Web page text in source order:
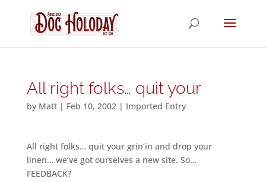
All right folks… quit your
by Matt| Feb 10, 2002| Imported Entry
All right folks… quit your grin’in and drop your
linen… we’ve got ourselves a new site. So…
FEEDBACK?